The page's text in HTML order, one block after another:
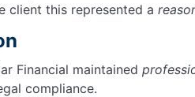
client this represented a
Financial maintained
compliance.